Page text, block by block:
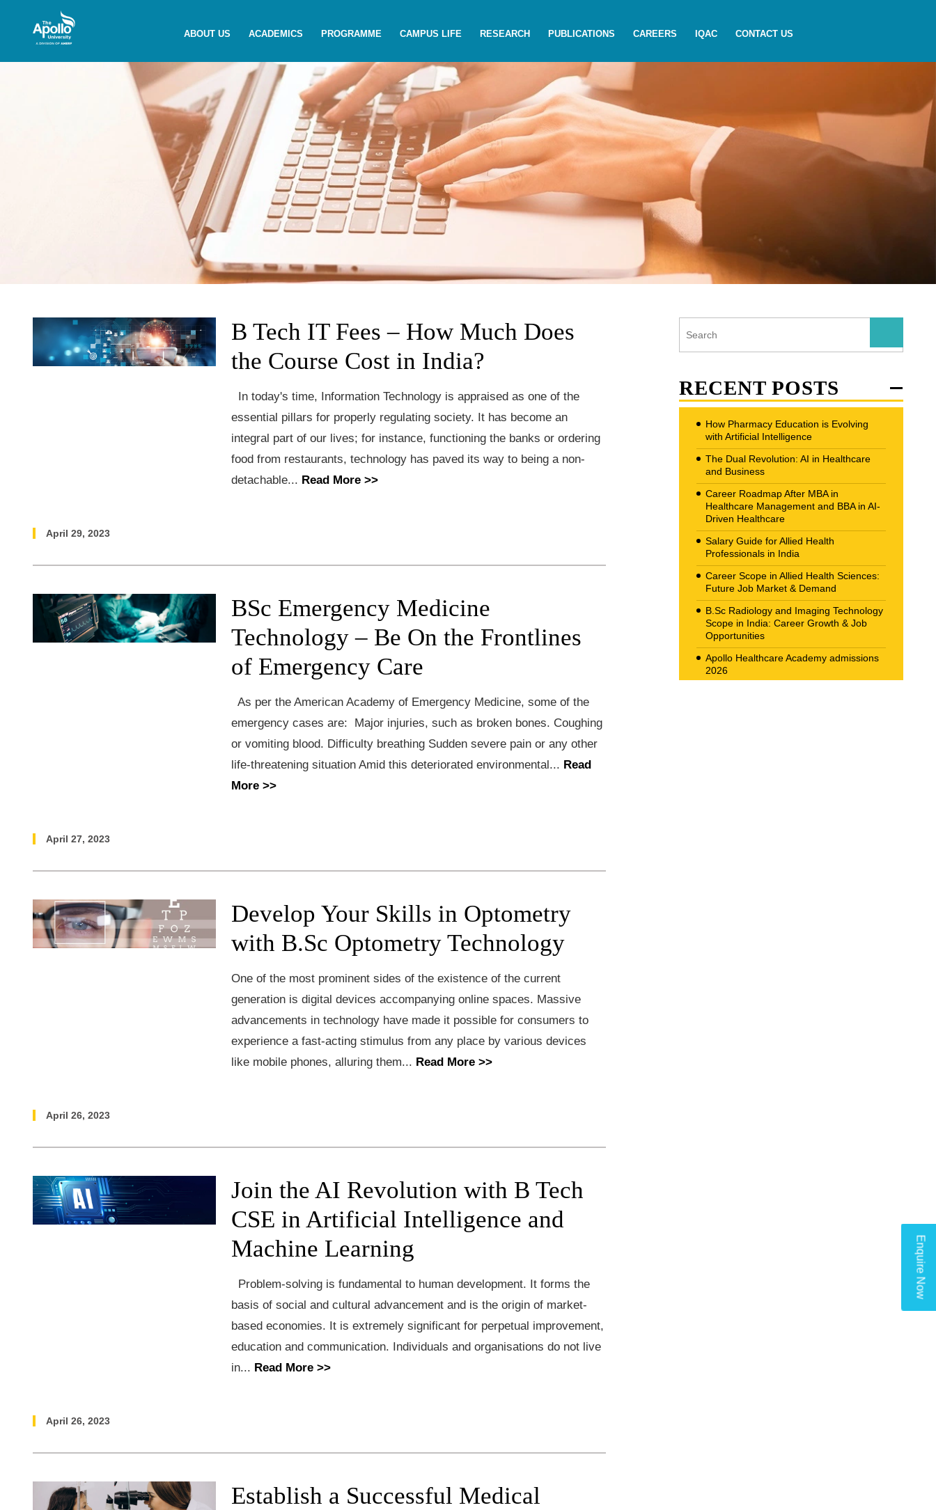
ABOUT US ACADEMICS PROGRAMME CAMPUS LIFE RESEARCH PUBLICATIONS CAREERS IQAC CONTACT US
Enquire Now
Enquire Now
B Tech IT Fees – How Much Does
the Course Cost in India?
In today's time, Information Technology is appraised as one of the
essential pillars for properly regulating society. It has become an
integral part of our lives; for instance, functioning the banks or ordering
food from restaurants, technology has paved its way to being a non-
detachable... Read More >>
April 29, 2023
BSc Emergency Medicine
Technology – Be On the Frontlines
of Emergency Care
As per the American Academy of Emergency Medicine, some of the
emergency cases are: Major injuries, such as broken bones. Coughing
or vomiting blood. Difficulty breathing Sudden severe pain or any other
life-threatening situation Amid this deteriorated environmental... Read
More >>
April 27, 2023
Develop Your Skills in Optometry
with B.Sc Optometry Technology
One of the most prominent sides of the existence of the current
generation is digital devices accompanying online spaces. Massive
advancements in technology have made it possible for consumers to
experience a fast-acting stimulus from any place by various devices
like mobile phones, alluring them... Read More >>
April 26, 2023
Join the AI Revolution with B Tech
CSE in Artificial Intelligence and
Machine Learning
Problem-solving is fundamental to human development. It forms the
basis of social and cultural advancement and is the origin of market-
based economies. It is extremely significant for perpetual improvement,
education and communication. Individuals and organisations do not live
in... Read More >>
April 26, 2023
Establish a Successful Medical
RECENT POSTS
How Pharmacy Education is Evolving
with Artificial Intelligence
The Dual Revolution: AI in Healthcare
and Business
Career Roadmap After MBA in
Healthcare Management and BBA in AI-
Driven Healthcare
Salary Guide for Allied Health
Professionals in India
Career Scope in Allied Health Sciences:
Future Job Market & Demand
B.Sc Radiology and Imaging Technology
Scope in India: Career Growth & Job
Opportunities
Apollo Healthcare Academy admissions
2026